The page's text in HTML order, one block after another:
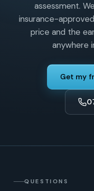
assessment.
insurance-
price and the
anywhere
Get my
QUESTIONS